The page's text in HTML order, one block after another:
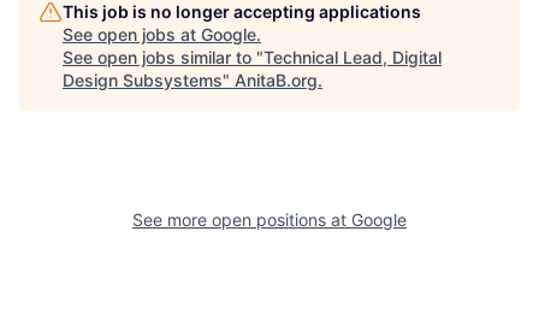
This job is no longer accepting applications
See open jobs at Google.
See open jobs similar to "Technical Lead, Digital
Design Subsystems" AnitaB.org.
See more open positions at Google